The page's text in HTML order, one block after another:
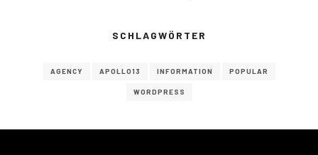
SCHLAGWÖRTER
AGENCY APOLLO13 INFORMATION POPULAR
WORDPRESS